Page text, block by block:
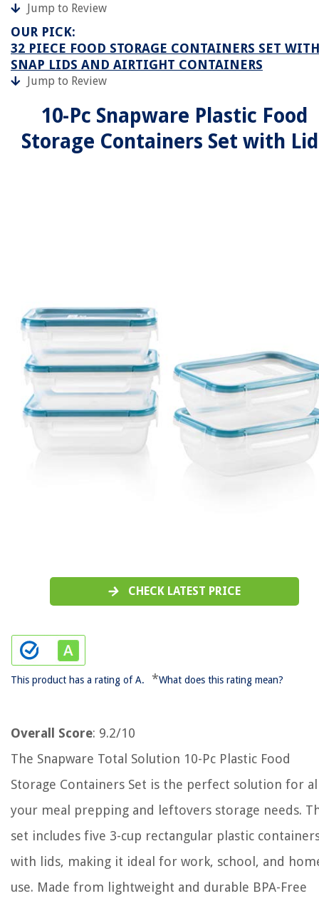
Jump to Review
OUR PICK:
32 PIECE FOOD STORAGE CONTAINERS SET WITH
SNAP LIDS AND AIRTIGHT CONTAINERS
Jump to Review
10-Pc Snapware Plastic Food
Storage Containers Set with
CHECK LATEST PRICE
This product has a rating of A. *What does this rating mean?
Overall Score: 9.2/10
The Snapware Total Solution 10-Pc Plastic Food
Storage Containers Set is the perfect solution for
your meal prepping and leftovers storage needs.
set includes five 3-cup rectangular plastic
with lids, making it ideal for work, school, and
use. Made from lightweight and durable BPA-Free